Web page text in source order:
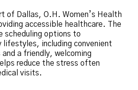
of Dallas, O.H. Women’s Health
accessible healthcare. The
scheduling options to
lifestyles, including convenient
a friendly, welcoming
reduce the stress often
visits.